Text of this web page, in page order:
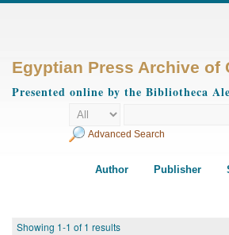
Egyptian Press Archive of
Presented online by the Bibliotheca
Advanced Search
Author Publisher
Showing 1-1 of 1 results